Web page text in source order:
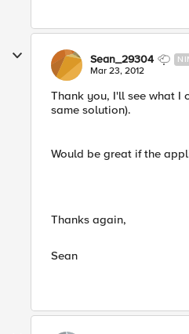
Sean_29304
Mar 23, 2012
Thank you, I'll see what I
same solution).
Would be great if the
Thanks again,
Sean